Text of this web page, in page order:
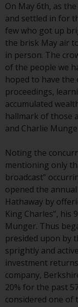
Europe
which
By
bound
Access
While
a
are
On May 6th, as
and settled in for
few who got up
the brisk May air
in person. The
of the people we
hoped to have
proceedings,
accumulated
hallmark of those
and Charlie
Noting the
mentioning only
broadcast”
opened the
Hathaway by
King Charles”, his
Munger. Thus
presided upon by
sprightly and
investment
company,
20% for the past
considered one